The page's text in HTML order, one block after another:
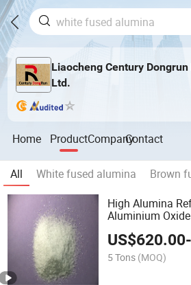
Liaocheng Century
Ltd.
Home ProductCompanyContact
All White fused alumina Brown
High Alumina
Aluminium
US$620.00-
5 Tons (MOQ)